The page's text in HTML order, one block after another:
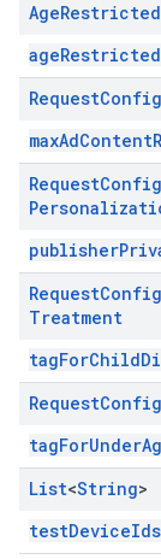
AgeRestricted
Request
Request
Request
Treatment
Request
List<String>
testDeviceIds